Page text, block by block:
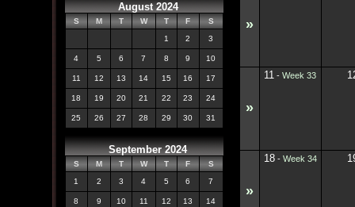
August 2024
S M T W T F
S
1
2 3
4 5 6 7 8 9 10
11 12 13 14 15 16 17
18 19 20 21 22 23 24
25 26 27 28 29 30 31
September 2024
S M T W T F
S
1
2 3 4 5 6 7
8 9 10 11 12 13 14
»
»
11 - Week 33
»
18- Week 34